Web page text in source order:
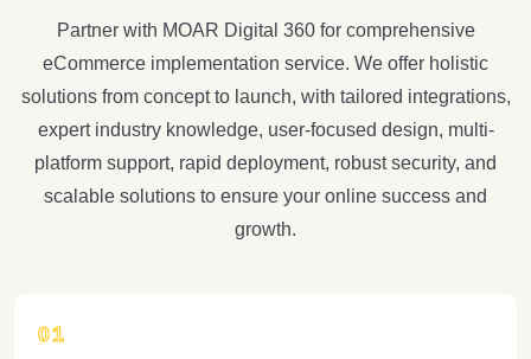
Partner with MOAR Digital 360 for comprehensive
eCommerce implementation service. We offer holistic
solutions from concept to launch, with tailored integrations,
expert industry knowledge, user-focused design, multi-
platform support, rapid deployment, robust security, and
scalable solutions to ensure your online success and
growth.
01